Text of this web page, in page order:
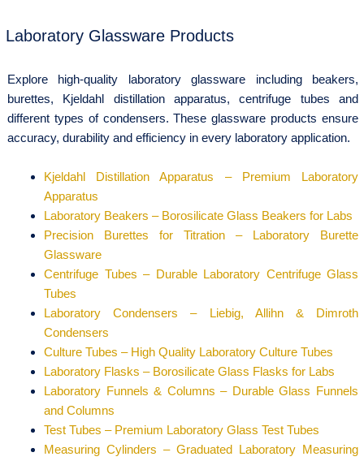
Laboratory Glassware Products
Explore high-quality laboratory glassware including beakers,
burettes, Kjeldahl distillation apparatus, centrifuge tubes and
different types of condensers. These glassware products ensure
accuracy, durability and efficiency in every laboratory application.
Kjeldahl Distillation Apparatus – Premium Laboratory
Apparatus
Laboratory Beakers – Borosilicate Glass Beakers for Labs
Precision Burettes for Titration – Laboratory Burette
Glassware
Centrifuge Tubes – Durable Laboratory Centrifuge Glass
Tubes
Laboratory Condensers – Liebig, Allihn & Dimroth
Condensers
Culture Tubes – High Quality Laboratory Culture Tubes
Laboratory Flasks – Borosilicate Glass Flasks for Labs
Laboratory Funnels & Columns – Durable Glass Funnels
and Columns
Test Tubes – Premium Laboratory Glass Test Tubes
Measuring Cylinders – Graduated Laboratory Measuring